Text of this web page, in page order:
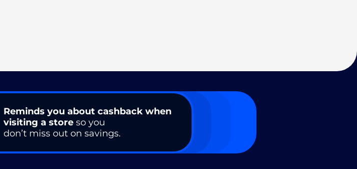
Reminds you about cashback when
visiting a store so you
don’t miss out on savings.